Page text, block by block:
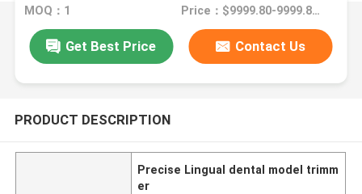
MOQ：1 Price：$9999.80-9999.80/Unit
Get Best Price Contact Us
PRODUCT DESCRIPTION
Precise Lingual dental model trimm
er